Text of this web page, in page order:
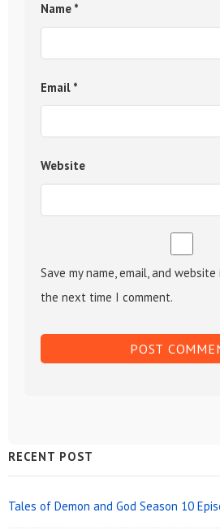
Name *
Email *
Website
Save my name, email, and
the next time I comment.
Sidebar
Widget
Area
RECENT POST
Tales of Demon and God Season 10